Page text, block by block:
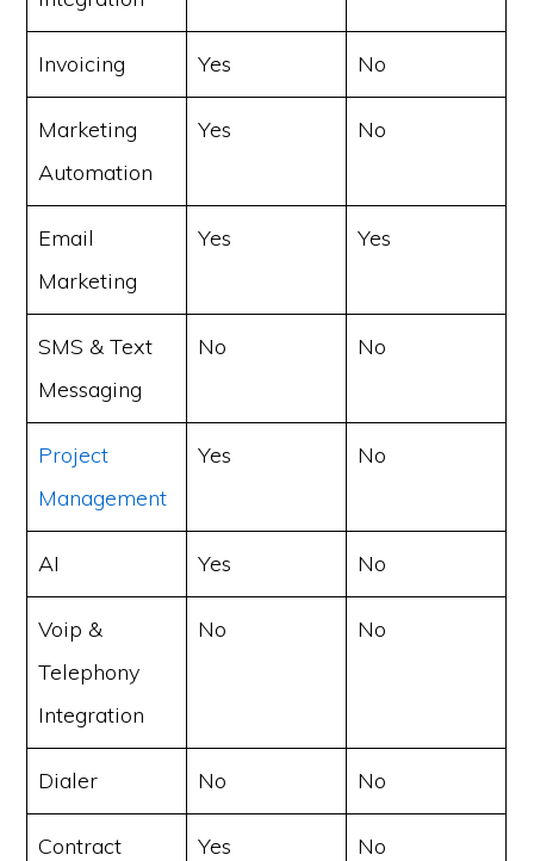
Invoicing Yes No
Marketing
Automation
Yes No
Email
Marketing
Yes Yes
SMS & Text
Messaging
No No
Project
Management
Yes No
AI Yes No
Voip &
Telephony
Integration
No No
Dialer No No
Contract
Yes No